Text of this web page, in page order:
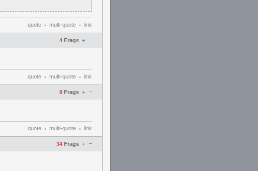
quote • multi-quote • link
4 Frags –
+
quote • multi-quote • link
8 Frags –
+
quote • multi-quote • link
34 Frags –
+